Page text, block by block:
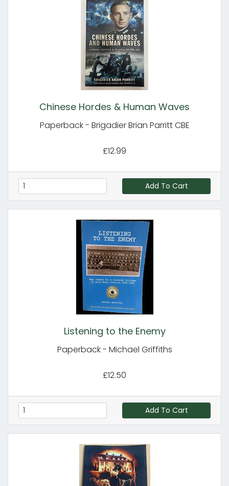
Chinese Hordes & Human Waves
Paperback - Brigadier Brian Parritt CBE
£12.99
Add To Cart
Listening to the Enemy
Paperback - Michael Griffiths
£12.50
Add To Cart